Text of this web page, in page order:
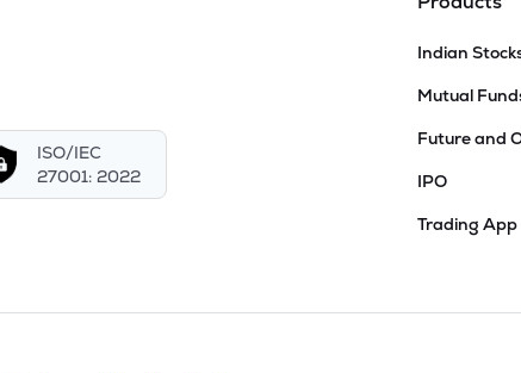
ISO/IEC
27001: 2022
Indian
Mutual
Future and
IPO
Trading App